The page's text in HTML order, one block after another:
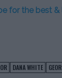
for the best
DANA WHITE